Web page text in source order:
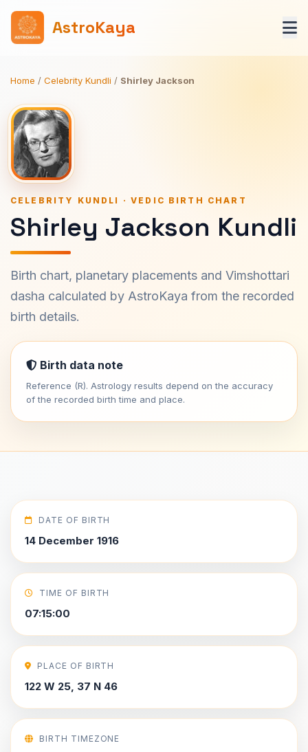
AstroKaya
Home / Celebrity Kundli / Shirley Jackson
CELEBRITY KUNDLI · VEDIC BIRTH CHART
Shirley Jackson Kundli
Birth chart, planetary placements and Vimshottari
dasha calculated by AstroKaya from the recorded
birth details.
Birth data note
Reference (R). Astrology results depend on the accuracy
of the recorded birth time and place.
DATE OF BIRTH
14 December 1916
TIME OF BIRTH
07:15:00
PLACE OF BIRTH
122 W 25, 37 N 46
BIRTH TIMEZONE